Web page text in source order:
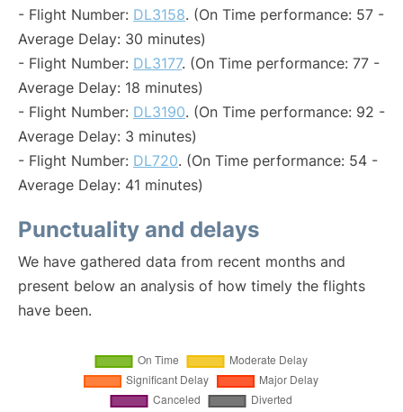
- Flight Number: DL3158. (On Time performance: 57 -
Average Delay: 30 minutes)
- Flight Number: DL3177. (On Time performance: 77 -
Average Delay: 18 minutes)
- Flight Number: DL3190. (On Time performance: 92 -
Average Delay: 3 minutes)
- Flight Number: DL720. (On Time performance: 54 -
Average Delay: 41 minutes)
Punctuality and delays
We have gathered data from recent months and
present below an analysis of how timely the flights
have been.